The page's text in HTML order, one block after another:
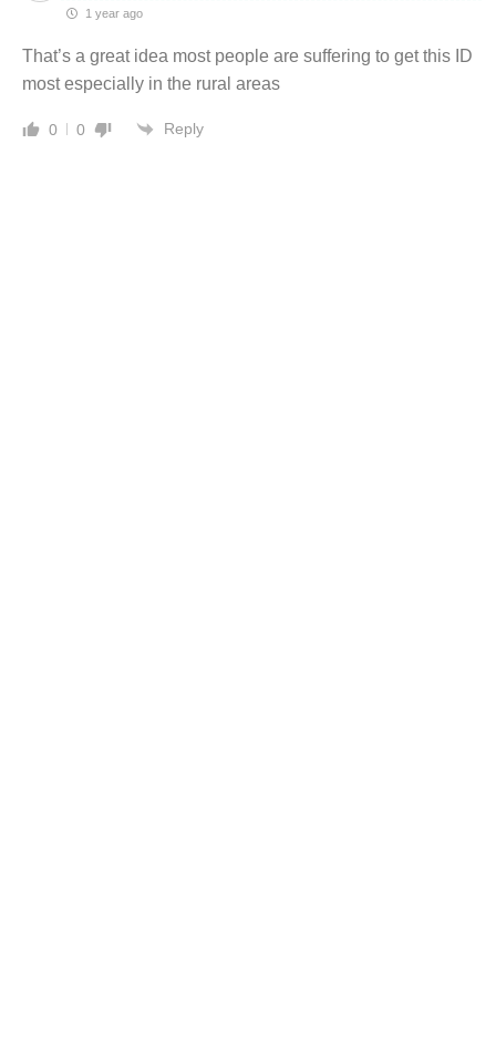
1 year ago
That’s a great idea most people are suffering to get this ID
most especially in the rural areas
0 0 Reply